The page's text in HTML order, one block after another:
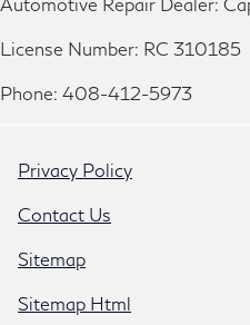
License Number: RC 310185
Phone: 408-412-5973
Privacy Policy
Contact Us
Sitemap
Sitemap Html